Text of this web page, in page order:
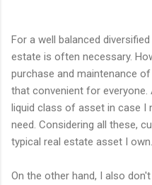
For a well balanced
estate is often necessary.
purchase and maintenance
that convenient for
liquid class of asset in case I
need. Considering all these,
typical real estate asset I own.
On the other hand, I also